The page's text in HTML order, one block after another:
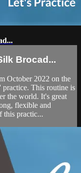
Brocad...
October 2022 on the
This routine is
the world. It's great
flexible and
this practic...